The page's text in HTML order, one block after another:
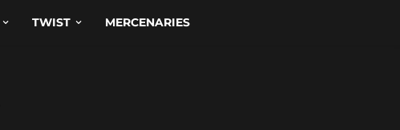
TWIST MERCENARIES